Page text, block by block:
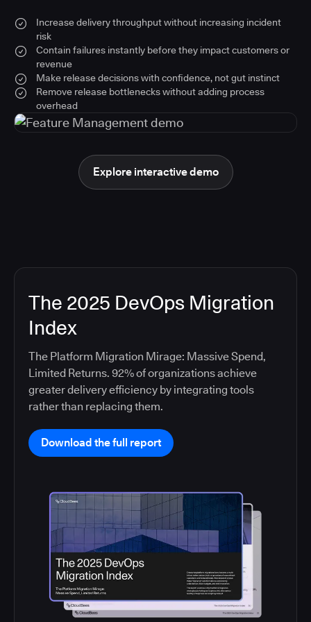
Increase delivery throughput without increasing incident
risk
Contain failures instantly before they impact customers or
revenue
Make release decisions with confidence, not gut instinct
Remove release bottlenecks without adding process
overhead
Explore interactive demo
The 2025 DevOps Migration
Index
The Platform Migration Mirage: Massive Spend,
Limited Returns. 92% of organizations achieve
greater delivery efficiency by integrating tools
rather than replacing them.
Download the full report